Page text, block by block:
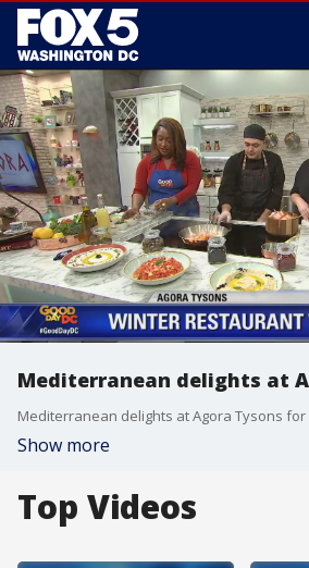
Mediterranean delights at
Show more
Top Videos